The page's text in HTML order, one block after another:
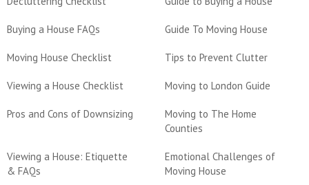
Buying a House FAQs Guide To Moving House
Moving House Checklist Tips to Prevent Clutter
Viewing a House Checklist Moving to London Guide
Pros and Cons of Downsizing
Moving to The Home
Counties
Viewing a House: Etiquette
& FAQs
Emotional Challenges of
Moving House